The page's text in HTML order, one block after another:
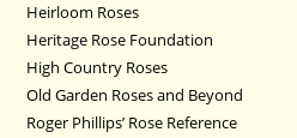
Heirloom Roses
Heritage Rose Foundation
High Country Roses
Old Garden Roses and Beyond
Roger Phillips’ Rose Reference